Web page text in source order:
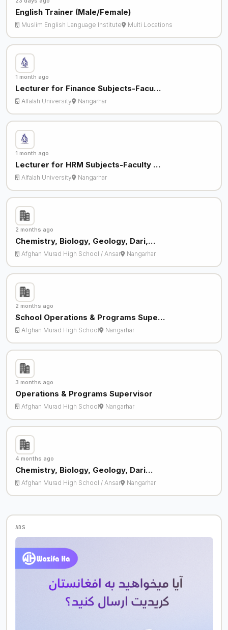
English Trainer (Male/Female)
Muslim English Language Institute Multi Locations
1 month ago
Lecturer for Finance Subjects-Facu…
Alfalah University Nangarhar
1 month ago
Lecturer for HRM Subjects-Faculty …
Alfalah University Nangarhar
2 months ago
Chemistry, Biology, Geology, Dari,…
Afghan Murad High School / Ansar Nangarhar
2 months ago
School Operations & Programs Supe…
Afghan Murad High School Nangarhar
3 months ago
Operations & Programs Supervisor
Afghan Murad High School Nangarhar
4 months ago
Chemistry, Biology, Geology, Dari…
Afghan Murad High School / Ansar Nangarhar
ADS